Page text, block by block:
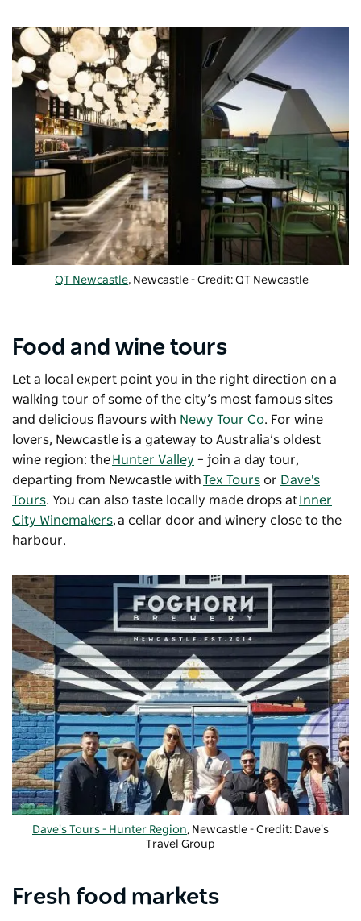
QT Newcastle, Newcastle - Credit: QT Newcastle
Food and wine tours
Let a local expert point you in the right direction on a
walking tour of some of the city’s most famous sites
and delicious flavours with Newy Tour Co. For wine
lovers, Newcastle is a gateway to Australia’s oldest
wine region: the Hunter Valley – join a day tour,
departing from Newcastle withTex Tours or Dave's
Tours. You can also taste locally made drops atInner
City Winemakers, a cellar door and winery close to the
harbour.
Dave's Tours - Hunter Region, Newcastle - Credit: Dave's
Travel Group
Fresh food markets